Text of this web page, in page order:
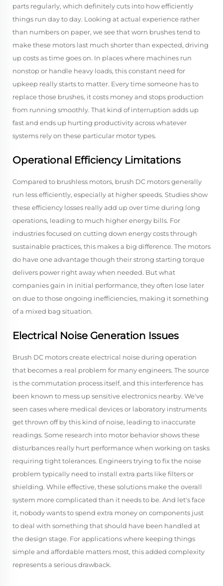
parts regularly, which definitely cuts into how efficiently
things run day to day. Looking at actual experience rather
than numbers on paper, we see that worn brushes tend to
make these motors last much shorter than expected, driving
up costs as time goes on. In places where machines run
nonstop or handle heavy loads, this constant need for
upkeep really starts to matter. Every time someone has to
replace those brushes, it costs money and stops production
from running smoothly. That kind of interruption adds up
fast and ends up hurting productivity across whatever
systems rely on these particular motor types.
Operational Efficiency Limitations
Compared to brushless motors, brush DC motors generally
run less efficiently, especially at higher speeds. Studies show
these efficiency losses really add up over time during long
operations, leading to much higher energy bills. For
industries focused on cutting down energy costs through
sustainable practices, this makes a big difference. The motors
do have one advantage though their strong starting torque
delivers power right away when needed. But what
companies gain in initial performance, they often lose later
on due to those ongoing inefficiencies, making it something
of a mixed bag situation.
Electrical Noise Generation Issues
Brush DC motors create electrical noise during operation
that becomes a real problem for many engineers. The source
is the commutation process itself, and this interference has
been known to mess up sensitive electronics nearby. We've
seen cases where medical devices or laboratory instruments
get thrown off by this kind of noise, leading to inaccurate
readings. Some research into motor behavior shows these
disturbances really hurt performance when working on tasks
requiring tight tolerances. Engineers trying to fix the noise
problem typically need to install extra parts like filters or
shielding. While effective, these solutions make the overall
system more complicated than it needs to be. And let's face
it, nobody wants to spend extra money on components just
to deal with something that should have been handled at
the design stage. For applications where keeping things
simple and affordable matters most, this added complexity
represents a serious drawback.